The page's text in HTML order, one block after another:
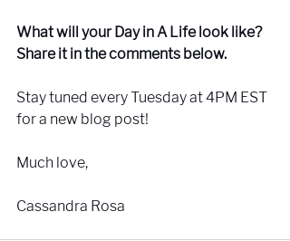
What will your Day in A Life look like?
Share it in the comments below.
Stay tuned every Tuesday at 4PM EST
for a new blog post!
Much love,
Cassandra Rosa